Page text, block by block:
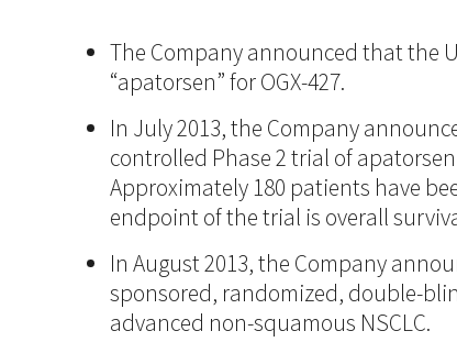
The Company announced that the
“apatorsen” for OGX-427.
In July 2013, the Company
controlled Phase 2 trial of
Approximately 180 patients have
endpoint of the trial is overall
In August 2013, the Company
sponsored, randomized, double-
advanced non-squamous NSCLC.